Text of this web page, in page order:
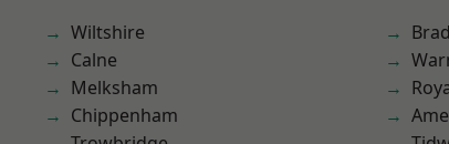
Wiltshire
Calne
Melksham
Chippenham